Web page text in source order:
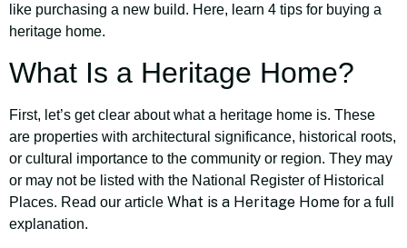
like purchasing a new build. Here, learn 4 tips for buying a
heritage home.
What Is a Heritage Home?
First, let’s get clear about what a heritage home is. These
are properties with architectural significance, historical roots,
or cultural importance to the community or region. They may
or may not be listed with the National Register of Historical
Places. Read our article What is a Heritage Home for a full
explanation.